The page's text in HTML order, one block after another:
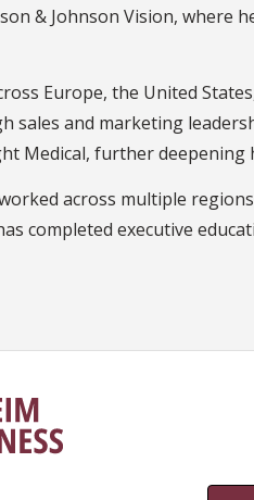
& Johnson Vision,
Europe, the United
sales and marketing
Medical, further
across multiple
completed executive